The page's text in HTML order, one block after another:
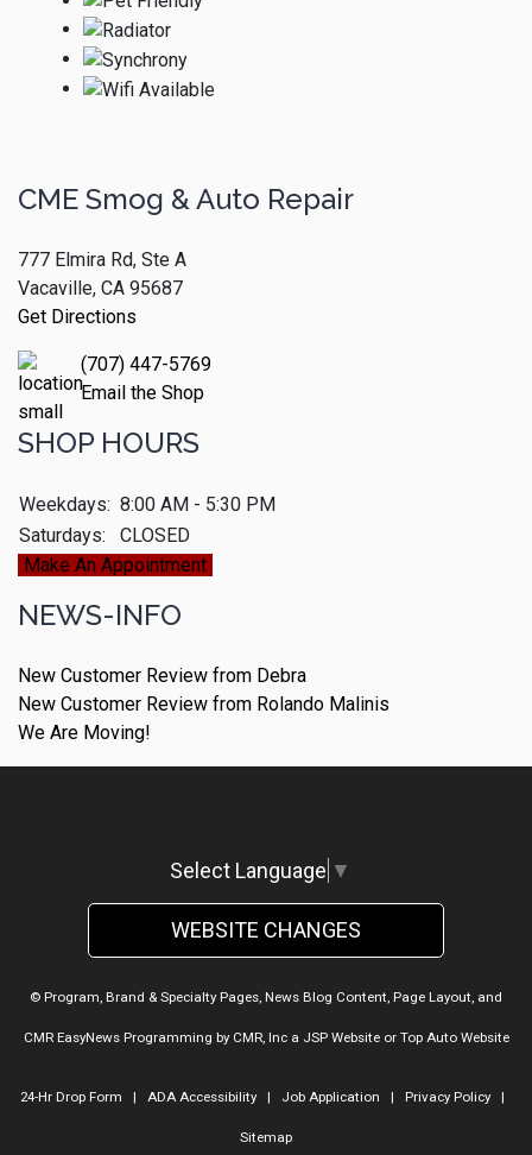
CME Smog & Auto Repair
777 Elmira Rd, Ste A
Vacaville, CA 95687
Get Directions
(707) 447-5769
Email the Shop
SHOP HOURS
Weekdays: 8:00 AM - 5:30 PM
Saturdays:
CLOSED
Make An Appointment
NEWS-INFO
New Customer Review from Debra
New Customer Review from Rolando Malinis
We Are Moving!
Select Language ▼
WEBSITE CHANGES
© Program, Brand & Specialty Pages, News Blog Content, Page Layout, and
CMR EasyNews Programming by CMR, Inca JSP Websiteor Top Auto Website
24-Hr Drop Form | ADA Accessibility| Job Application | Privacy Policy|
Sitemap